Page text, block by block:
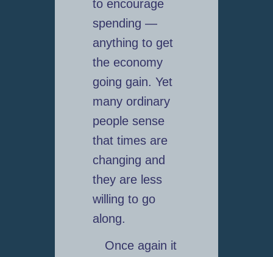
to encourage
spending —
anything to get
the economy
going gain. Yet
many ordinary
people sense
that times are
changing and
they are less
willing to go
along.
Once again it